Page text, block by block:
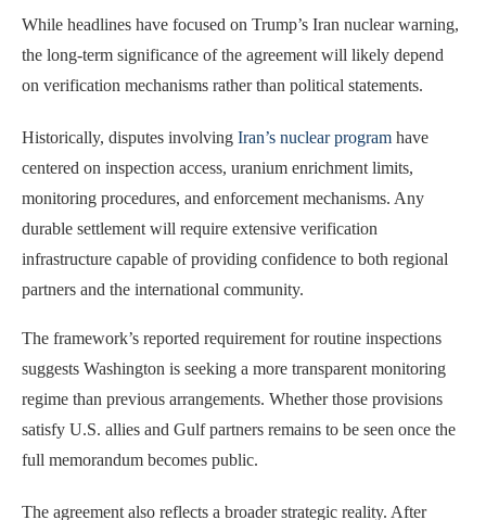
While headlines have focused on Trump’s Iran nuclear warning,
the long-term significance of the agreement will likely depend
on verification mechanisms rather than political statements.
Historically, disputes involving Iran’s nuclear program have
centered on inspection access, uranium enrichment limits,
monitoring procedures, and enforcement mechanisms. Any
durable settlement will require extensive verification
infrastructure capable of providing confidence to both regional
partners and the international community.
The framework’s reported requirement for routine inspections
suggests Washington is seeking a more transparent monitoring
regime than previous arrangements. Whether those provisions
satisfy U.S. allies and Gulf partners remains to be seen once the
full memorandum becomes public.
The agreement also reflects a broader strategic reality. After